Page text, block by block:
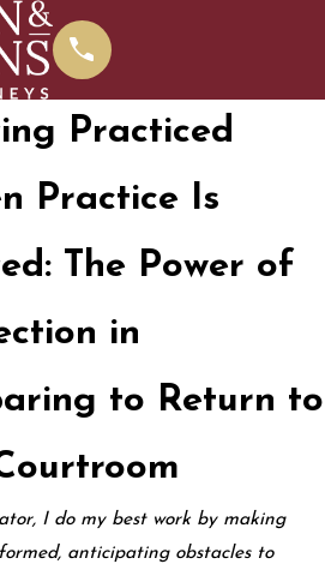
Practiced
Practice Is
The Power of
in
to Return to
I do my best work by making
anticipating obstacles to
If You Have
Injury Case